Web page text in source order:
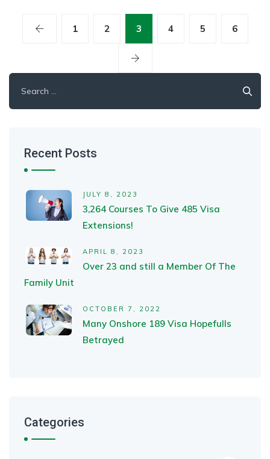
1 2 3 4 5 6
for:
Recent Posts
JULY 8, 2023
3,264 Courses To Give 485 Visa
Extensions!
APRIL 8, 2023
Over 23 and still a Member Of The
Family Unit
OCTOBER 7, 2022
Many Onshore 189 Visa Hopefulls
Betrayed
Categories